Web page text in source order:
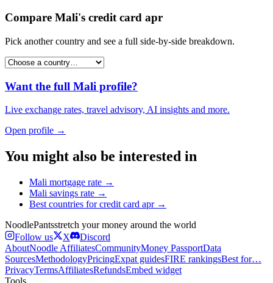
Compare Mali's credit card apr
Pick another country and see a full side-by-side breakdown.
Want the full Mali profile?
Live exchange rates, travel advisory, AI insights and more.
Open profile →
You might also be interested in
Mali mortgage rate →
Mali savings rate →
Best countries forcredit card apr→
NoodlePantsstretch your money around the world
Follow us
X
Discord
AboutNoodle AffiliatesCommunityMoney PassportData
SourcesMethodologyPricingExpat guidesFIRE rankingsBest for…
PrivacyTermsAffiliatesRefundsEmbed widget